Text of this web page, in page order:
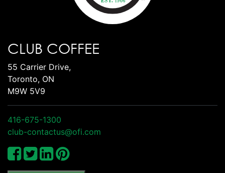
CLUB COFFEE
55 Carrier Drive,
Toronto, ON
M9W 5V9
416-675-1300
club-contactus@ofi.com